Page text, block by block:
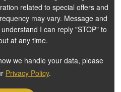
painting where
your furniture.
related to special offers and
may vary. Message and
I can reply "STOP" to
at any time.
we handle your data, please
Privacy Policy.